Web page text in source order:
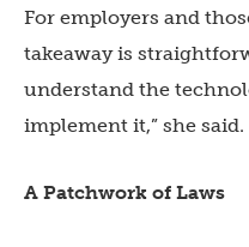
For employers and
takeaway is
understand the
implement it,” she said.
A Patchwork of Laws